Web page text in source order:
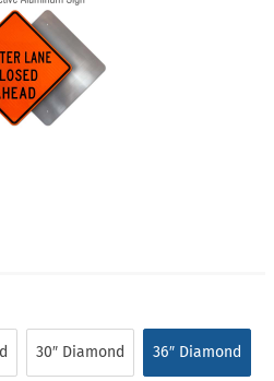
30″ Diamond 36″ Diamond